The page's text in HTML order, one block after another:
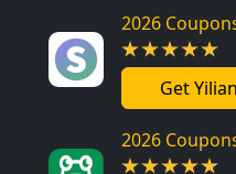
2026
Get
2026